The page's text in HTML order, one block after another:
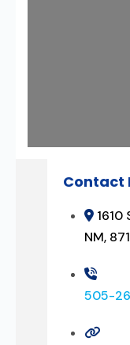
Contact
1610
NM,
505-